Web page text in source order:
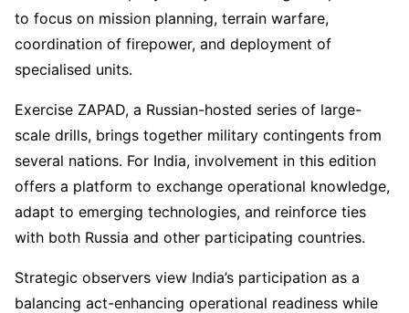
to focus on mission planning, terrain warfare,
coordination of firepower, and deployment of
specialised units.
Exercise ZAPAD, a Russian-hosted series of large-
scale drills, brings together military contingents from
several nations. For India, involvement in this edition
offers a platform to exchange operational knowledge,
adapt to emerging technologies, and reinforce ties
with both Russia and other participating countries.
Strategic observers view India’s participation as a
balancing act-enhancing operational readiness while